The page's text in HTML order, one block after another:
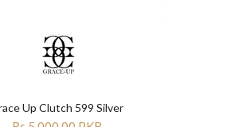
Up Clutch 599 Silver